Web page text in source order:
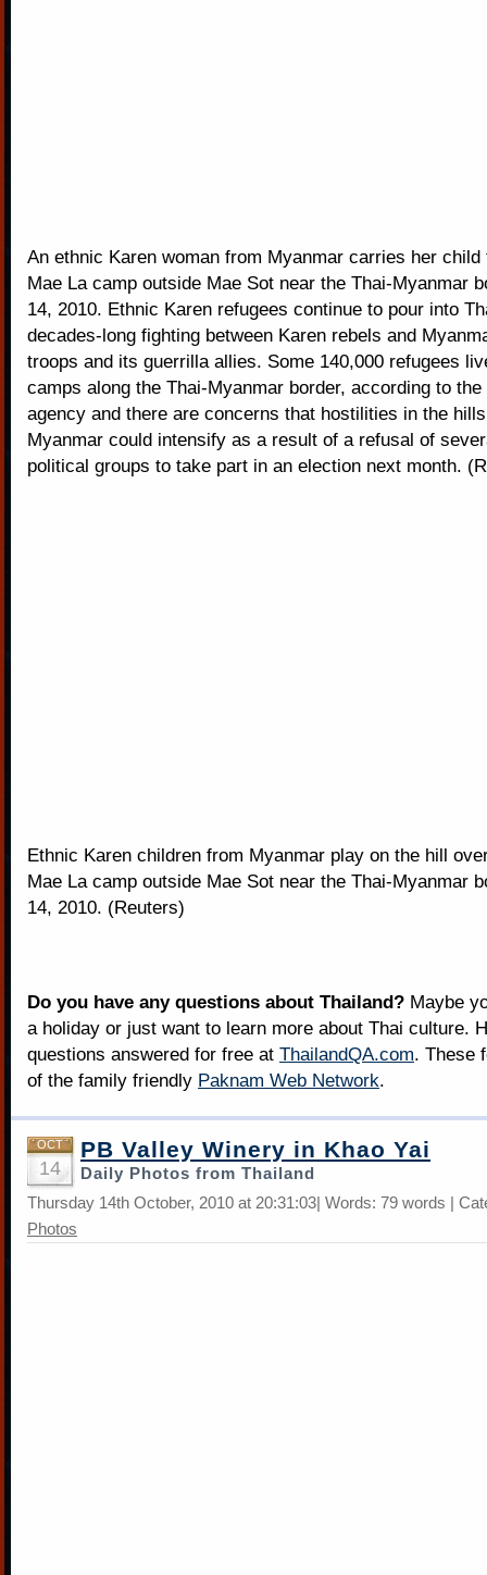
An ethnic Karen woman from Myanmar carries her child
Mae La camp outside Mae Sot near the Thai-Myanmar
14, 2010. Ethnic Karen refugees continue to pour into
decades-long fighting between Karen rebels and
troops and its guerrilla allies. Some 140,000 refugees
camps along the Thai-Myanmar border, according to
agency and there are concerns that hostilities in the
Myanmar could intensify as a result of a refusal of
political groups to take part in an election next month.
Ethnic Karen children from Myanmar play on the hill
Mae La camp outside Mae Sot near the Thai-Myanmar
14, 2010. (Reuters)
Do you have any questions about Thailand? Maybe
a holiday or just want to learn more about Thai culture.
questions answered for free at ThailandQA.com. These
of the family friendly Paknam Web Network.
OCT
14
PB Valley Winery in Khao Yai
Daily Photos from Thailand
Thursday 14th October, 2010 at 20:31:03| Words: 79 words |
Photos